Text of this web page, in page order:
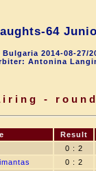
64
2014-08-27/
Antonina
-
Result
0 : 2
0 : 2